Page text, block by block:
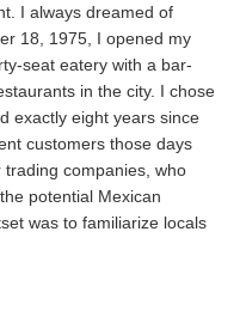
I always dreamed of
18, 1975, I opened my
seat eatery with a bar-
in the city. I chose
exactly eight years since
customers those days
companies, who
potential Mexican
was to familiarize locals